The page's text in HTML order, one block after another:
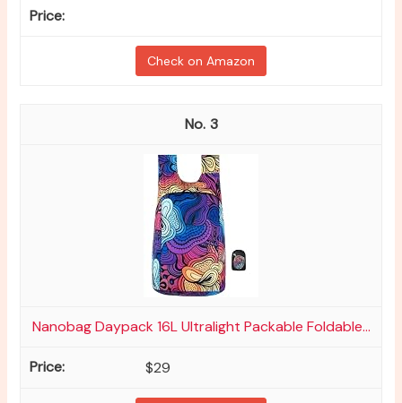
Check on Amazon
3
Nanobag Daypack 16L Ultralight Packable Foldable...
$29